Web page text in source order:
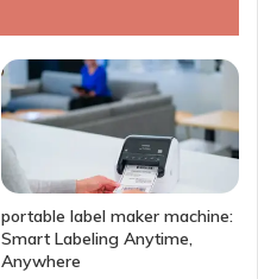
portable label maker machine:
Smart Labeling Anytime,
Anywhere